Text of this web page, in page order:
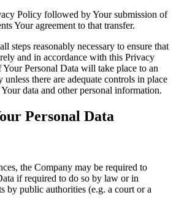
Policy followed by Your submission of
Your agreement to that transfer.
steps reasonably necessary to ensure that
and in accordance with this Privacy
Personal Data will take place to an
there are adequate controls in place
data and other personal information.
Personal Data
the Company may be required to
if required to do so by law or in
by public authorities (e.g. a court or a